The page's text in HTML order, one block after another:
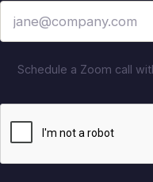
Schedule a Zoom call